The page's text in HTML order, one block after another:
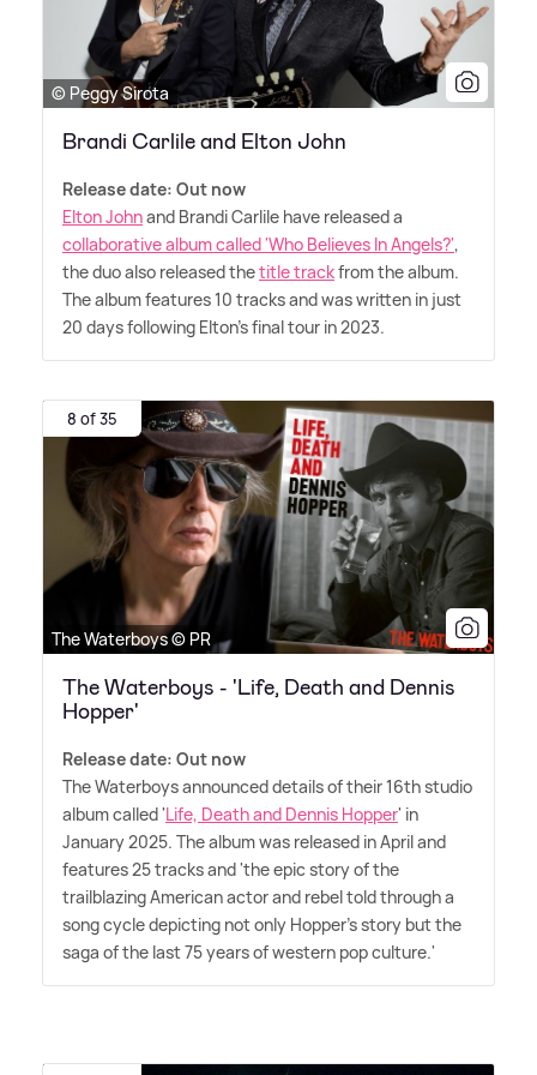
© Peggy Sirota
Brandi Carlile and Elton John
Release date: Out now
Elton Johnand Brandi Carlile have released a
collaborative album called 'Who Believes In Angels?',
the duo also released thetitle trackfrom the album.
The album features 10 tracks and was written in just
20 days following Elton's final tour in 2023.
8 of 35
The Waterboys © PR
The Waterboys - 'Life, Death and Dennis
Hopper'
Release date: Out now
The Waterboys announced details of their 16th studio
album called 'Life, Death and Dennis Hopper' in
January 2025. The album was released in April and
features 25 tracks and 'the epic story of the
trailblazing American actor and rebel told through a
song cycle depicting not only Hopper's story but the
saga of the last 75 years of western pop culture.'